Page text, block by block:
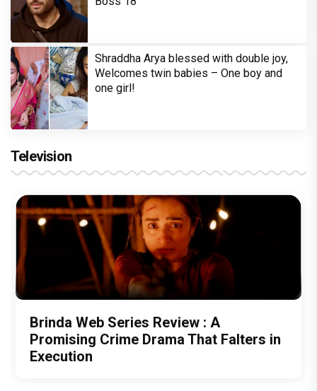
Shraddha Arya blessed with double joy,
Welcomes twin babies – One boy and
one girl!
Television
Brinda Web Series Review : A
Promising Crime Drama That Falters in
Execution